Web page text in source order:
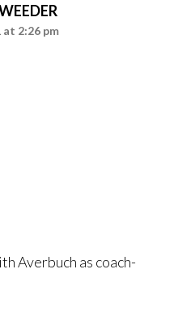
at 2:26 pm
Averbuch as coach-